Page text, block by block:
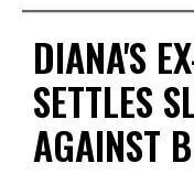
DIANA'S
SETTLES
AGAINST